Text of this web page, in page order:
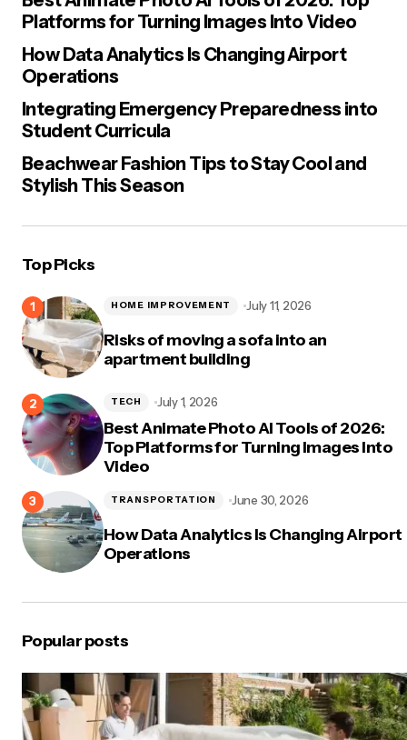
Platforms for Turning Images Into Video
How Data Analytics Is Changing Airport
Operations
Integrating Emergency Preparedness into
Student Curricula
Beachwear Fashion Tips to Stay Cool and
Stylish This Season
Top Picks
Risks of moving a sofa into an
apartment building
HOME IMPROVEMENT July 11, 2026
Best Animate Photo AI Tools of 2026:
Top Platforms for Turning Images Into
Video
TECH July 1, 2026
How Data Analytics Is Changing Airport
Operations
TRANSPORTATION June 30, 2026
Popular posts